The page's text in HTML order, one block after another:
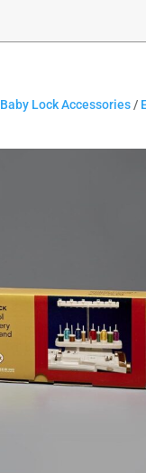
Baby Lock Accessories/